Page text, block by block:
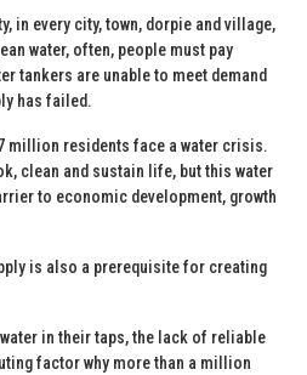
in every city, town, dorpie and village,
water, often, people must pay
tankers are unable to meet demand
has failed.
million residents face a water crisis.
clean and sustain life, but this water
to economic development, growth
is also a prerequisite for creating
in their taps, the lack of reliable
factor why more than a million